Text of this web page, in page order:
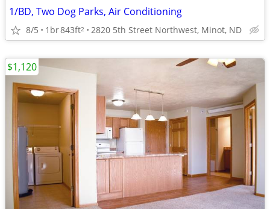
1/BD, Two Dog Parks, Air Conditioning
8/5 1br843ft2 2820 5th Street Northwest, Minot, ND
$1,120